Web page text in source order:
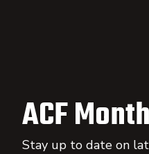
ACF
Stay up to date on